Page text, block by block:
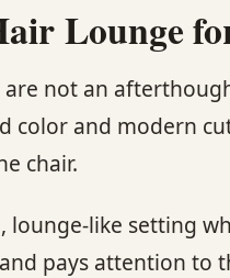
Lounge
not an
color and modern
chair.
lounge-like setting
pays attention to